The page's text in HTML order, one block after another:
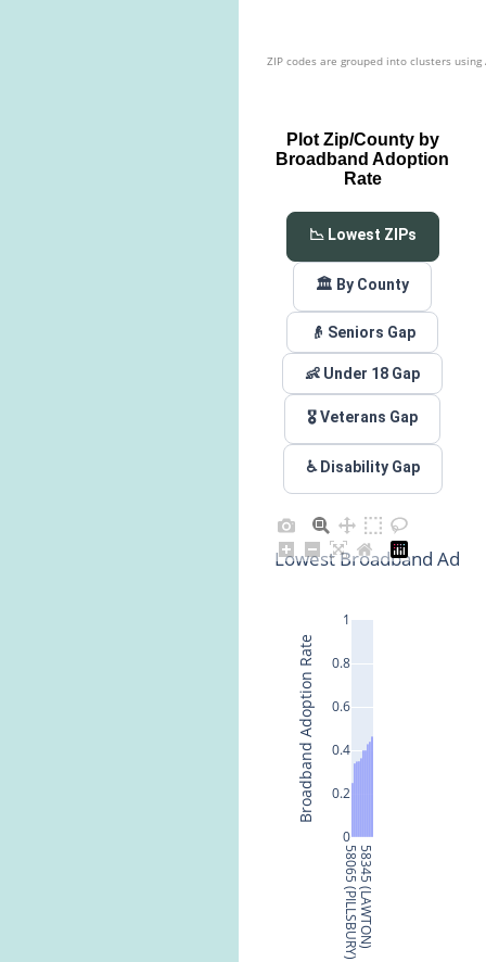
ZIP codes are grouped into clusters
Plot Zip/County by
Broadband Adoption
Rate
📉 Lowest ZIPs
🏛️ By County
👴 Seniors Gap
👶 Under 18 Gap
🎖️ Veterans Gap
♿ Disability Gap
58065 (PILLSBURY)58345 (LAWTON)
0
0.2
0.4
0.6
0.8
1
Lowest Broadband
Broadband Adoption Rate